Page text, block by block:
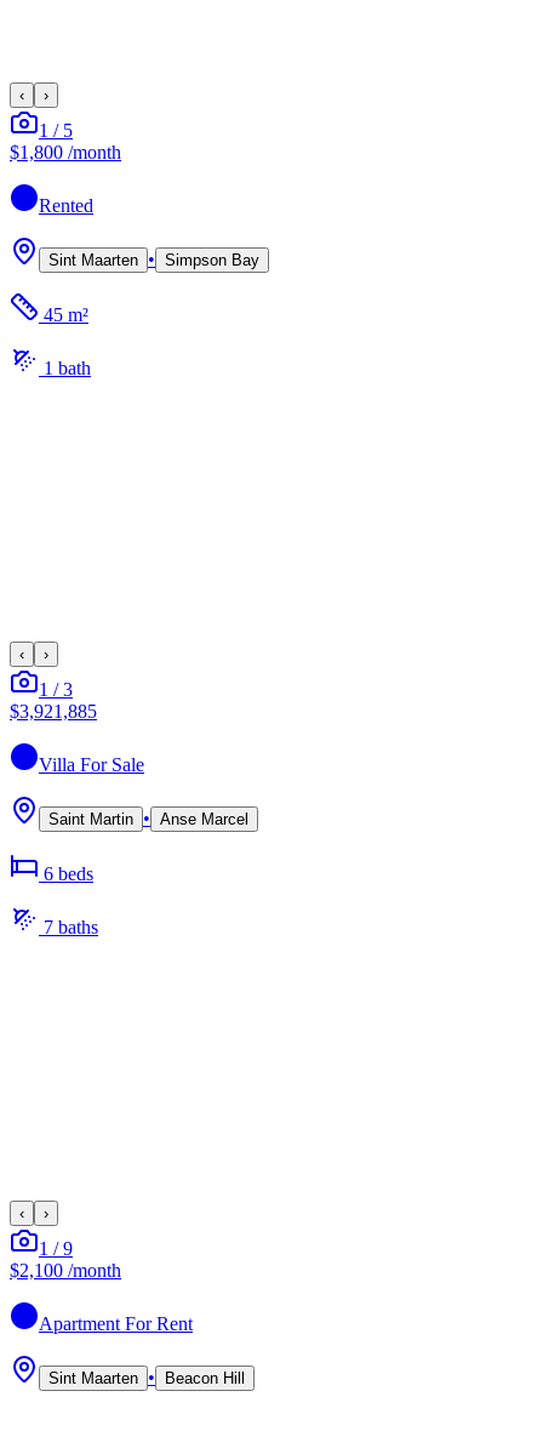
‹ ›
1 / 5
$1,800 /month
Rented
Sint Maarten • Simpson Bay
45 m²
1 bath
‹ ›
1 /3
$3,921,885
Villa For Sale
Saint Martin • Anse Marcel
6 beds
7 baths
‹ ›
1 /9
$2,100 /month
Apartment For Rent
Sint Maarten • Beacon Hill